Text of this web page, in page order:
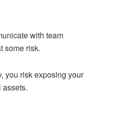
with team
some risk.
you risk exposing your
assets.